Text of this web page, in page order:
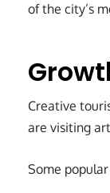
of the city’s
Creative
are visiting
Some